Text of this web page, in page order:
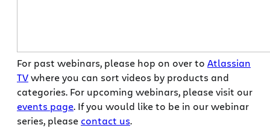
For past webinars, please hop on over to Atlassian
TVwhere you can sort videos by products and
categories. For upcoming webinars, please visit our
events page. If you would like to be in our webinar
series, please contact us.